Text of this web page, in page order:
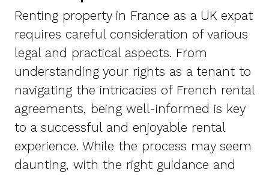
Renting property in France as a UK expat
requires careful consideration of various
legal and practical aspects. From
understanding your rights as a tenant to
navigating the intricacies of French rental
agreements, being well-informed is key
to a successful and enjoyable rental
experience. While the process may seem
daunting, with the right guidance and